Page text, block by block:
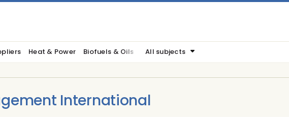
Heat & Power Biofuels & Oils All subjects
International